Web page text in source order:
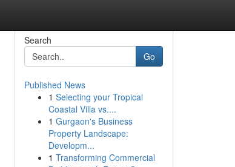
Search
Go
Published News
1 Selecting your Tropical
Coastal Villa vs....
1 Gurgaon's Business
Property Landscape:
Developm...
1 Transforming Commercial